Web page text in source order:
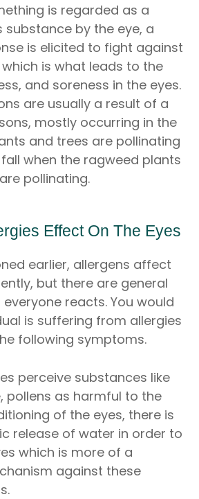
is regarded as a
substance by the eye, a
is elicited to fight against
is what leads to the
and soreness in the eyes.
are usually a result of a
mostly occurring in the
and trees are pollinating
when the ragweed plants
are pollinating.
Effect On The Eyes
earlier, allergens affect
but there are general
reacts. You would
is suffering from allergies
following symptoms.
perceive substances like
pollens as harmful to the
of the eyes, there is
release of water in order to
which is more of a
against these